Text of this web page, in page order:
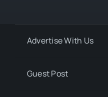
Advertise With Us
Guest Post